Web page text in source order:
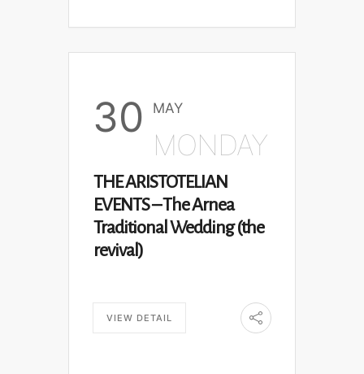
30 MAY
MONDAY
THE ARISTOTELIAN
EVENTS – The Arnea
Traditional Wedding (the
revival)
VIEW DETAIL